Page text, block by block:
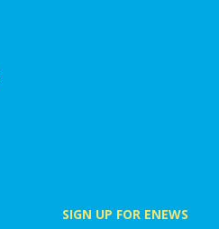
SIGN UP FOR ENEWS